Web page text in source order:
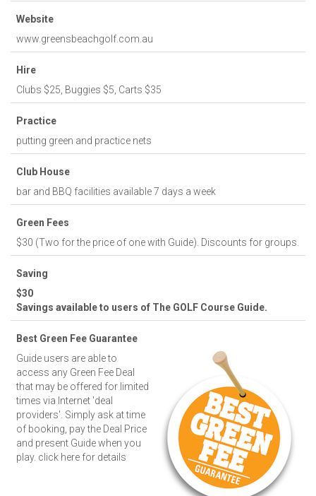
Website
www.greensbeachgolf.com.au
Hire
Clubs $25, Buggies $5, Carts $35
Practice
putting green and practice nets
Club House
bar and BBQ facilities available 7 days a week
Green Fees
$30 (Two for the price of one with Guide). Discounts for groups.
Saving
$30
Savings available to users of The GOLF Course Guide.
Best Green Fee Guarantee
Guide users are able to
access any Green Fee Deal
that may be offered for limited
times via Internet 'deal
providers'. Simply ask at time
of booking, pay the Deal Price
and present Guide when you
play. click here for details